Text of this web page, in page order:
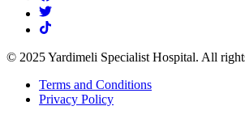
© 2025 Yardimeli Specialist Hospital. All
Terms and Conditions
Privacy Policy